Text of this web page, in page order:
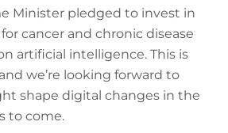
Minister pledged to invest in
cancer and chronic disease
artificial intelligence. This is
we’re looking forward to
shape digital changes in the
to come.